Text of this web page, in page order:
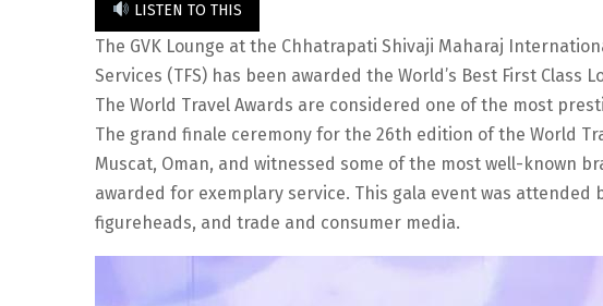
LISTEN TO THIS
The GVK Lounge at the Chhatrapati Shivaji Maharaj
Services (TFS) has been awarded the World’s Best First Class
The World Travel Awards are considered one of the most
The grand finale ceremony for the 26th edition of the World
Muscat, Oman, and witnessed some of the most well-known
awarded for exemplary service. This gala event was attended
figureheads, and trade and consumer media.